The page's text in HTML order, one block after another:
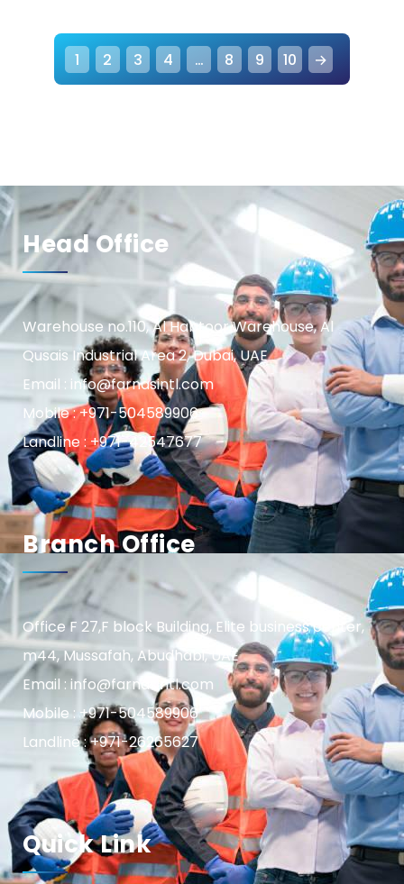
1 2 3 4 … 8 9 10 →
Head Office
Warehouse no.110, Al Habtoor Warehouse, Al
Qusais Industrial Area 2, Dubai, UAE
Email : info@farnasintl.com
Mobile : +971-504589906
Landline : +971-42547677
Branch Office
Office F 27,F block Building, Elite business center,
m44, Mussafah, Abudhabi, UAE
Email : info@farnasintl.com
Mobile : +971-504589906
Landline : +971-26265627
Quick Link